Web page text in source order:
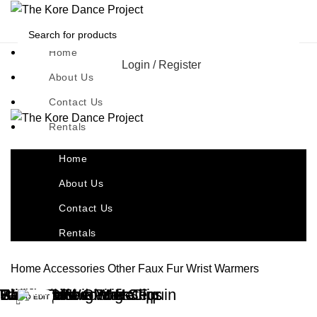
Login / Register
Home
About Us
Contact Us
Rentals
Home
About Us
Contact Us
Rentals
HomeAccessories Other Faux Fur Wrist Warmers
Black Feather Hair Clip
Black Wrist Gloves
Candy Clown Wig Clips
Pink Bob Wig
Santa Hats – Pink Sequin
Red Felt Fedora Hat
Wig Caps
TO EDIT
Tambourines
Wrist Muffs – White Fur